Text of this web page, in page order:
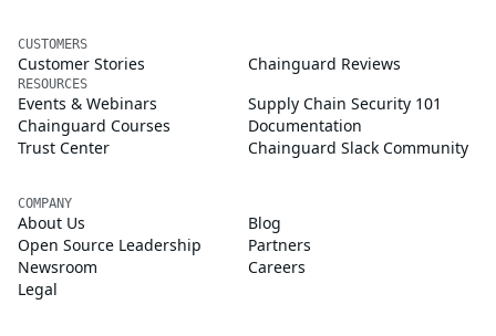
CUSTOMERS
Customer Stories Chainguard Reviews
RESOURCES
Events & Webinars
Supply Chain Security 101
Chainguard Courses
Documentation
Trust Center
Chainguard Slack Community
COMPANY
About Us
Blog
Open Source Leadership
Partners
Newsroom
Careers
Legal